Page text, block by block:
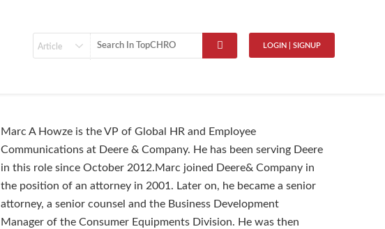
LOGIN | SIGNUP
Marc A Howze is the VP of Global HR and Employee
Communications at Deere & Company. He has been serving Deere
in this role since October 2012.Marc joined Deere& Company in
the position of an attorney in 2001. Later on, he became a senior
attorney, a senior counsel and the Business Development
Manager of the Consumer Equipments Division. He was then